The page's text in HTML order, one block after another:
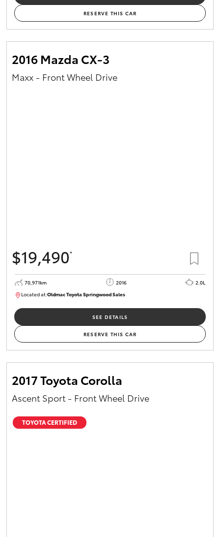
RESERVE THIS CAR
2016 Mazda CX-3
Maxx - Front Wheel Drive
$19,490*
70,971km 2016
2.0L
Located at:Oldmac Toyota Springwood Sales
SU01658
SEE DETAILS
RESERVE THIS CAR
2017 Toyota Corolla
Ascent Sport - Front Wheel Drive
TOYOTA CERTIFIED